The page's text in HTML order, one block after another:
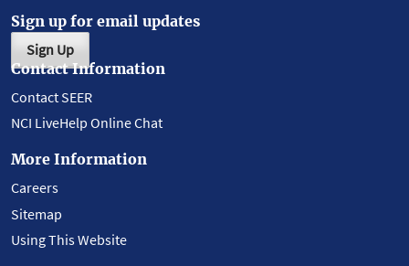
Sign up for email updates
Sign Up
Contact Information
Contact SEER
NCI LiveHelp Online Chat
More Information
Careers
Sitemap
Using This Website